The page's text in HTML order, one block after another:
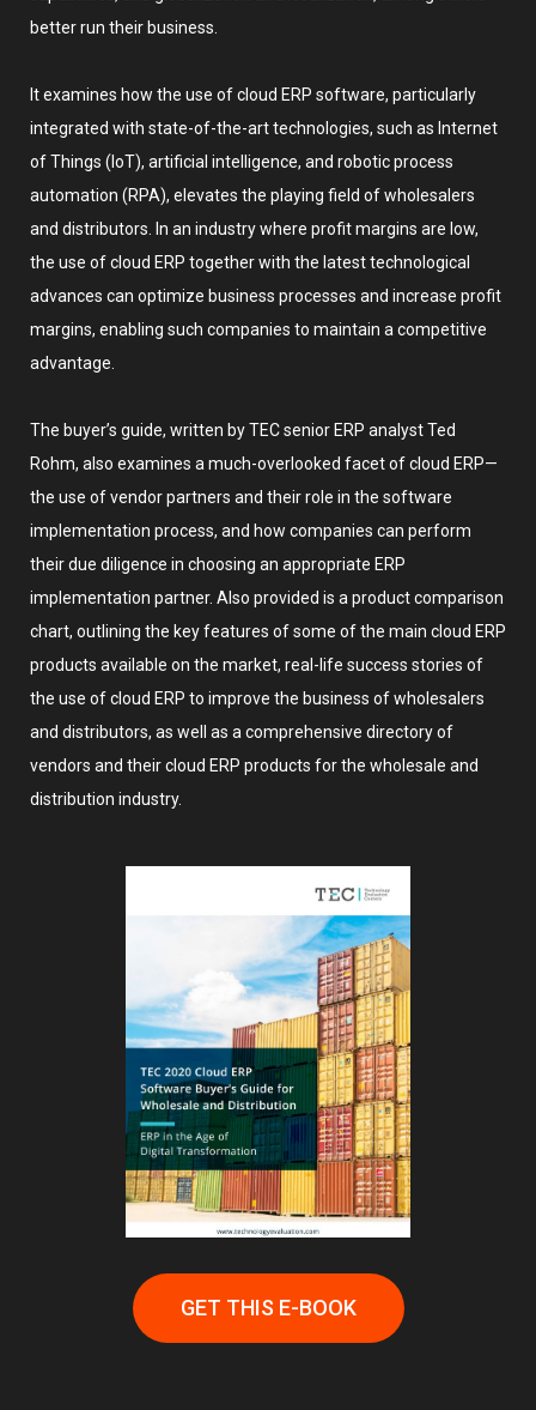
better run their business.
It examines how the use of cloud ERP software, particularly
integrated with state-of-the-art technologies, such as Internet
of Things (IoT), artificial intelligence, and robotic process
automation (RPA), elevates the playing field of wholesalers
and distributors. In an industry where profit margins are low,
the use of cloud ERP together with the latest technological
advances can optimize business processes and increase profit
margins, enabling such companies to maintain a competitive
advantage.
The buyer’s guide, written by TEC senior ERP analyst Ted
Rohm, also examines a much-overlooked facet of cloud ERP—
the use of vendor partners and their role in the software
implementation process, and how companies can perform
their due diligence in choosing an appropriate ERP
implementation partner. Also provided is a product comparison
chart, outlining the key features of some of the main cloud ERP
products available on the market, real-life success stories of
the use of cloud ERP to improve the business of wholesalers
and distributors, as well as a comprehensive directory of
vendors and their cloud ERP products for the wholesale and
distribution industry.
GET THIS E-BOOK